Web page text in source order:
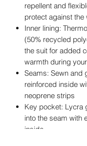
repellent and
protect against the
Inner lining:
(50% recycled
the suit for added
warmth during
Seams: Sewn and
reinforced inside
neoprene strips
Key pocket: Lycra
into the seam with
inside